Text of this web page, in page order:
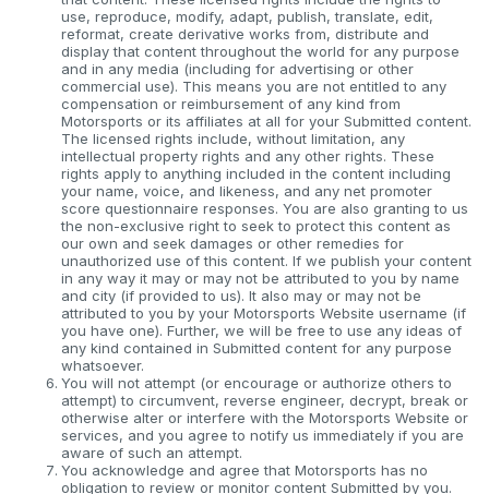
use, reproduce, modify, adapt, publish, translate, edit,
reformat, create derivative works from, distribute and
display that content throughout the world for any purpose
and in any media (including for advertising or other
commercial use). This means you are not entitled to any
compensation or reimbursement of any kind from
Motorsports or its affiliates at all for your Submitted content.
The licensed rights include, without limitation, any
intellectual property rights and any other rights. These
rights apply to anything included in the content including
your name, voice, and likeness, and any net promoter
score questionnaire responses. You are also granting to us
the non-exclusive right to seek to protect this content as
our own and seek damages or other remedies for
unauthorized use of this content. If we publish your content
in any way it may or may not be attributed to you by name
and city (if provided to us). It also may or may not be
attributed to you by your Motorsports Website username (if
you have one). Further, we will be free to use any ideas of
any kind contained in Submitted content for any purpose
whatsoever.
You will not attempt (or encourage or authorize others to
attempt) to circumvent, reverse engineer, decrypt, break or
otherwise alter or interfere with the Motorsports Website or
services, and you agree to notify us immediately if you are
aware of such an attempt.
You acknowledge and agree that Motorsports has no
obligation to review or monitor content Submitted by you.